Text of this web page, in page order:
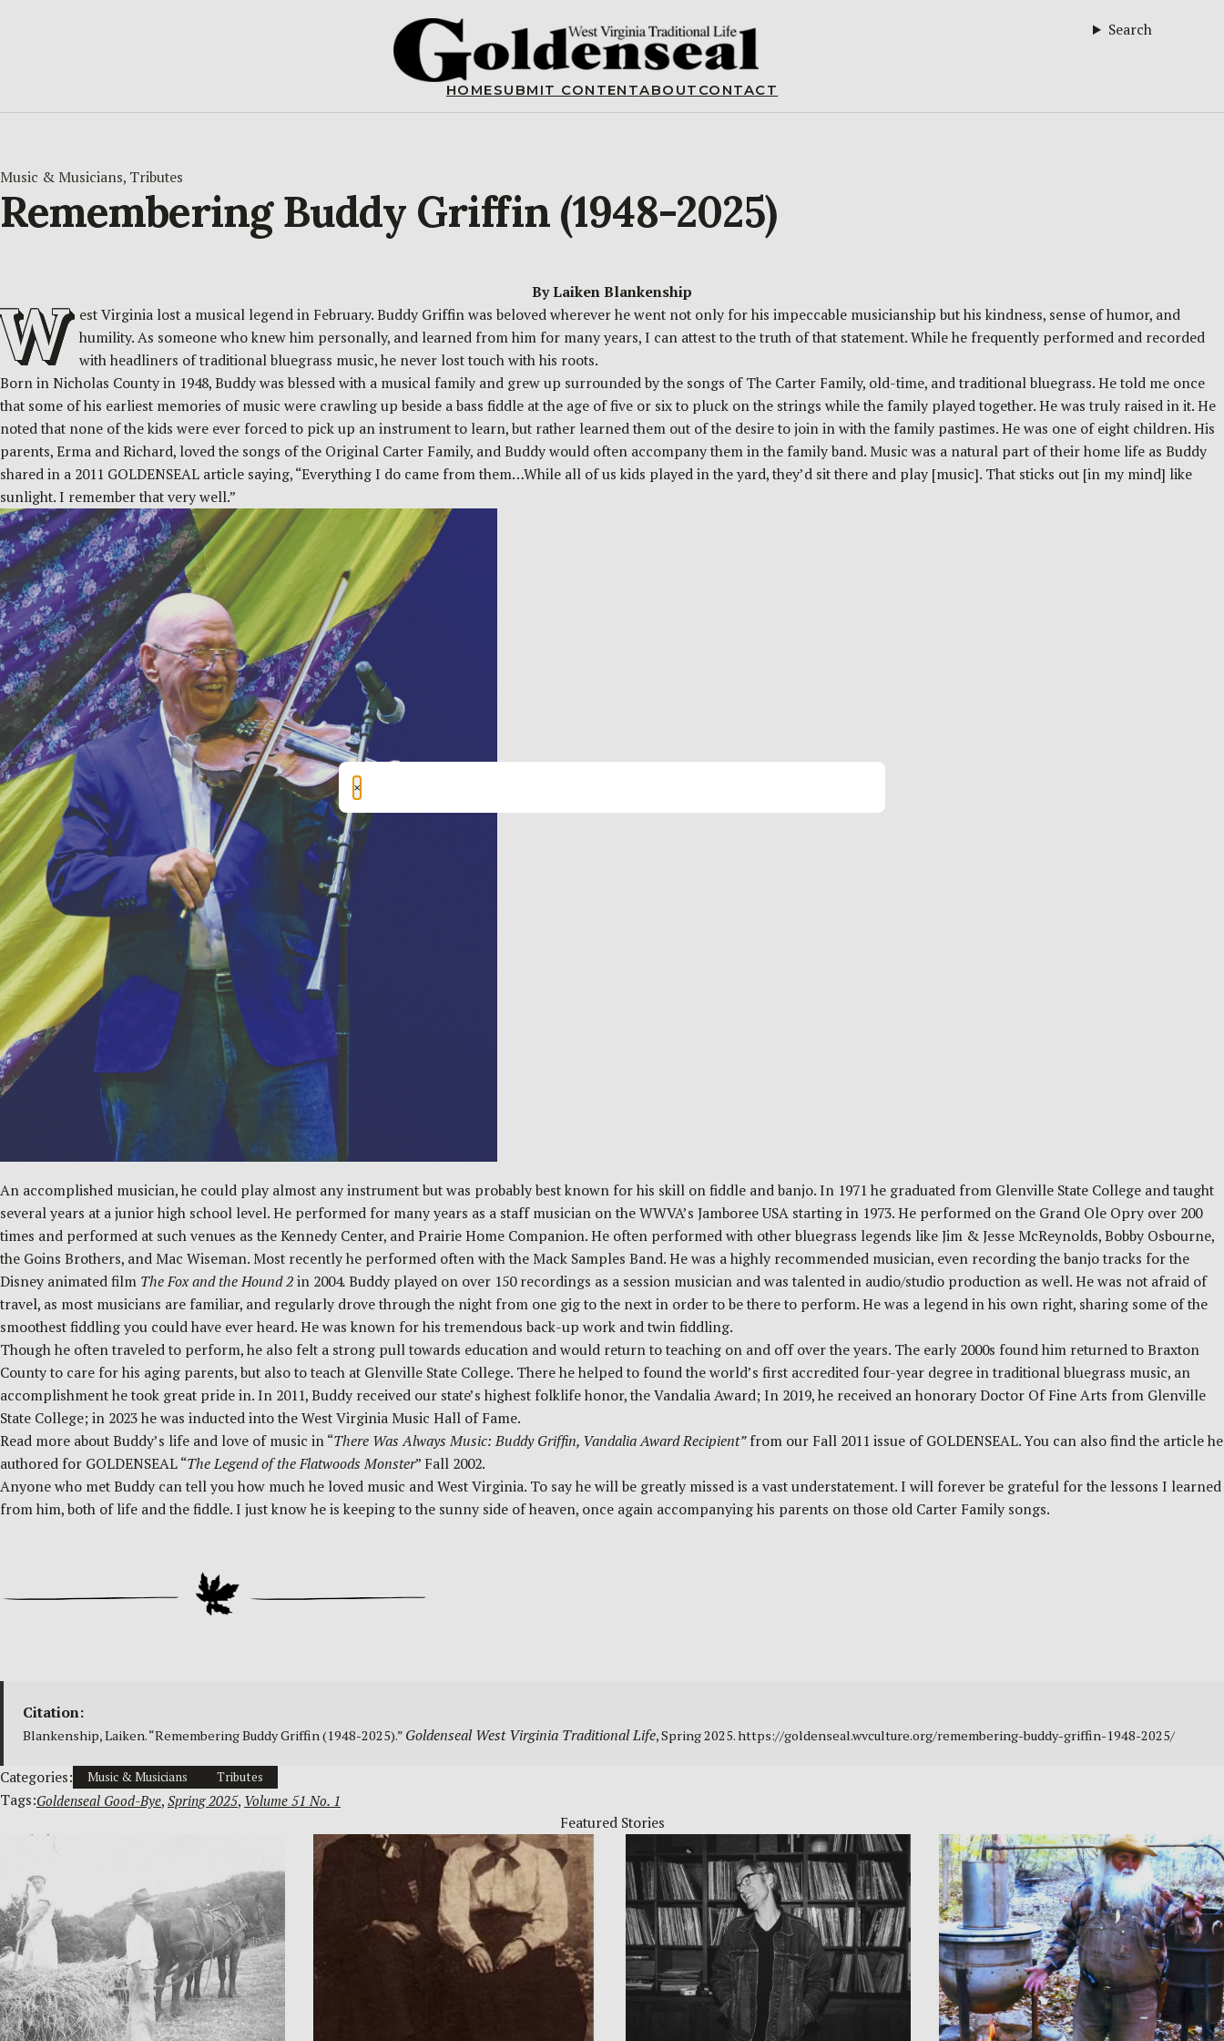
Search
HOMESUBMIT CONTENTABOUT CONTACT
Music & Musicians, Tributes
Remembering Buddy Griffin (1948-2025)
By Laiken Blankenship
est Virginia lost a musical legend in February. Buddy Griffin was beloved wherever he went not only for his impeccable musicianship but his kindness, sense of humor, and
humility. As someone who knew him personally, and learned from him for many years, I can attest to the truth of that statement. While he frequently performed and recorded
with headliners of traditional bluegrass music, he never lost touch with his roots.
Born in Nicholas County in 1948, Buddy was blessed with a musical family and grew up surrounded by the songs of The Carter Family, old-time, and traditional bluegrass. He told me once
that some of his earliest memories of music were crawling up beside a bass fiddle at the age of five or six to pluck on the strings while the family played together. He was truly raised in it. He
noted that none of the kids were ever forced to pick up an instrument to learn, but rather learned them out of the desire to join in with the family pastimes. He was one of eight children. His
parents, Erma and Richard, loved the songs of the Original Carter Family, and Buddy would often accompany them in the family band. Music was a natural part of their home life as Buddy
shared in a 2011 GOLDENSEAL article saying, “Everything I do came from them…While all of us kids played in the yard, they’d sit there and play [music]. That sticks out [in my mind] like
sunlight. I remember that very well.”
An accomplished musician, he could play almost any instrument but was probably best known for his skill on fiddle and banjo. In 1971 he graduated from Glenville State College and taught
several years at a junior high school level. He performed for many years as a staff musician on the WWVA’s Jamboree USA starting in 1973. He performed on the Grand Ole Opry over 200
times and performed at such venues as the Kennedy Center, and Prairie Home Companion. He often performed with other bluegrass legends like Jim & Jesse McReynolds, Bobby Osbourne,
the Goins Brothers, and Mac Wiseman. Most recently he performed often with the Mack Samples Band. He was a highly recommended musician, even recording the banjo tracks for the
Disney animated film The Fox and the Hound 2in 2004.Buddy played on over 150 recordings as a session musician and was talented in audio/studio production as well. He was not afraid of
travel, as most musicians are familiar, and regularly drove through the night from one gig to the next in order to be there to perform. He was a legend in his own right, sharing some of the
smoothest fiddling you could have ever heard. He was known for his tremendous back-up work and twin fiddling.
Though he often traveled to perform, he also felt a strong pull towards education and would return to teaching on and off over the years. The early 2000s found him returned to Braxton
County to care for his aging parents, but also to teach at Glenville State College. There he helped to found the world’s first accredited four-year degree in traditional bluegrass music, an
accomplishment he took great pride in. In 2011, Buddy received our state’s highest folklife honor, the Vandalia Award; In 2019, he received an honorary Doctor Of Fine Arts from Glenville
State College; in 2023 he was inducted into the West Virginia Music Hall of Fame.
Read more about Buddy’s life and love of music in “There Was Always Music: Buddy Griffin, Vandalia Award Recipient”from our Fall 2011 issue of GOLDENSEAL. You can also find the article he
authored for GOLDENSEAL “The Legend of the Flatwoods Monster” Fall 2002.
Anyone who met Buddy can tell you how much he loved music and West Virginia. To say he will be greatly missed is a vast understatement. I will forever be grateful for the lessons I learned
from him, both of life and the fiddle. I just know he is keeping to the sunny side of heaven, once again accompanying his parents on those old Carter Family songs.
Citation:
Blankenship, Laiken. “Remembering Buddy Griffin (1948-2025).” Goldenseal West Virginia Traditional Life, Spring 2025. https://goldenseal.wvculture.org/remembering-buddy-griffin-1948-2025/
Categories: Music & Musicians Tributes
Tags:Goldenseal Good-Bye, Spring 2025, Volume 51 No. 1
Featured Stories
×